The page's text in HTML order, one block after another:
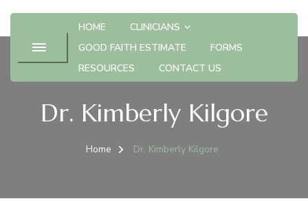
HOME
CLINICIANS
GOOD FAITH ESTIMATE
FORMS
RESOURCES
CONTACT US
Dr. Kimberly Kilgore
Home Dr. Kimberly Kilgore